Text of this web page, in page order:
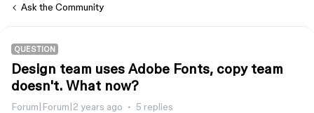
Ask the Community
QUESTION
Design team uses Adobe Fonts, copy team
doesn't. What now?
Forum|Forum|2 years ago 5 replies